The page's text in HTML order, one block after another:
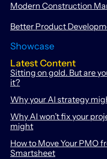
Modern Construction
Better Product
Showcase
Latest Content
Sitting on gold. But are
it?
Why your AI strategy
Why AI won’t fix your
might
How to Move Your PMO
Smartsheet